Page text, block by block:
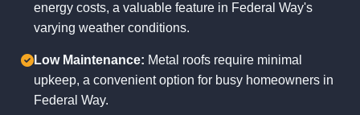
energy costs, a valuable feature in Federal Way's
varying weather conditions.
Low Maintenance: Metal roofs require minimal
upkeep, a convenient option for busy homeowners in
Federal Way.